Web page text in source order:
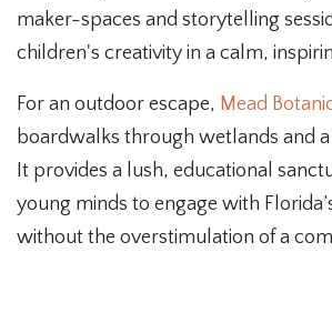
maker-spaces and storytelling
children's creativity in a calm,
For an outdoor escape, Mead
boardwalks through wetlands and
It provides a lush, educational
young minds to engage with
without the overstimulation of a